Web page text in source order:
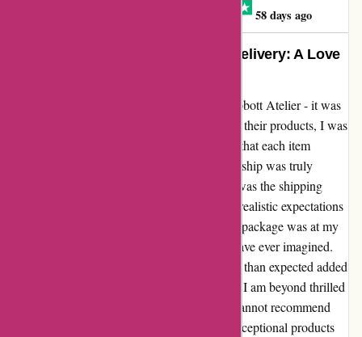
58 days ago
Unmatched Beauty and Speedy Delivery: A Love
Let me tell you about my experience with Abbott Atelier - it was
simply exceptional! As soon as I laid eyes on their products, I was
captivated by the sheer beauty and elegance that each item
exuded. The attention to detail and craftsmanship was truly
unparalleled. But what truly blew me away was the shipping
time. I placed my order with high hopes but realistic expectations
on when it would arrive. To my surprise, the package was at my
doorstep in record time, faster than I could have ever imagined.
The excitement of receiving my order sooner than expected added
an extra layer of joy to the whole experience. I am beyond thrilled
with my purchase from Abbott Atelier and cannot recommend
them enough. If you're looking for not just exceptional products